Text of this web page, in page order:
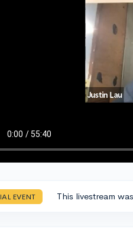
EVENT This livestream